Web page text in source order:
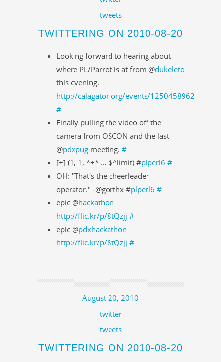
tweets
TWITTERING ON 2010-08-20
Looking forward to hearing about
where PL/Parrot is at from @dukeleto
this evening.
http://calagator.org/events/1250458962
#
Finally pulling the video off the
camera from OSCON and the last
@pdxpug meeting. #
[+] (1, 1, *+* … $^limit) #plperl6 #
OH: "That's the cheerleader
operator." -@gorthx #plperl6 #
epic @hackathon
http://flic.kr/p/8tQzjj #
epic @pdxhackathon
http://flic.kr/p/8tQzjj #
August 20, 2010
twitter
tweets
TWITTERING ON 2010-08-20